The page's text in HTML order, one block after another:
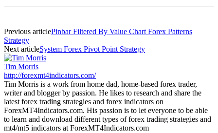
Previous articlePinbar Filtered By Value Chart Forex Patterns
Strategy
Next articleSystem Forex Pivot Point Strategy
Tim Morris
http://forexmt4indicators.com/
Tim Morris is a work from home dad, home-based forex trader,
writer and blogger by passion. He likes to research and share the
latest forex trading strategies and forex indicators on
ForexMT4Indicators.com. His passion is to let everyone to be able
to learn and download different types of forex trading strategies and
mt4/mt5 indicators at ForexMT4Indicators.com